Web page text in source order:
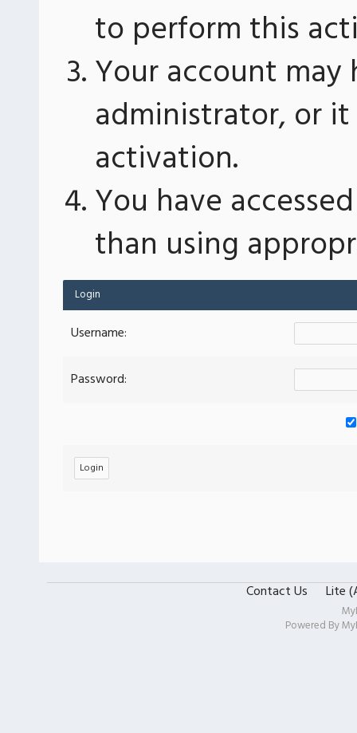
to perform this
Your account
administrator, or
activation.
You have
than using
Login
Username:
Password:
Contact Us Lite
Powered By